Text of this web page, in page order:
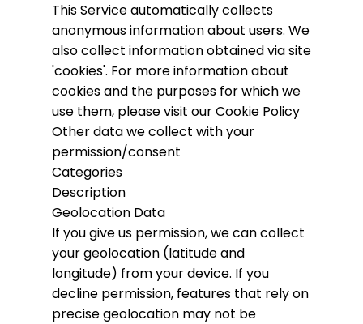
This Service automatically collects
anonymous information about users. We
also collect information obtained via site
'cookies'. For more information about
cookies and the purposes for which we
use them, please visit our Cookie Policy
Other data we collect with your
permission/consent
Categories
Description
Geolocation Data
If you give us permission, we can collect
your geolocation (latitude and
longitude) from your device. If you
decline permission, features that rely on
precise geolocation may not be